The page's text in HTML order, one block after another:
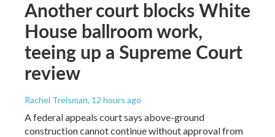
Another court blocks White
House ballroom work,
teeing up a Supreme Court
review
Rachel Treisman, 12 hours ago
A federal appeals court says above-ground
construction cannot continue without approval from